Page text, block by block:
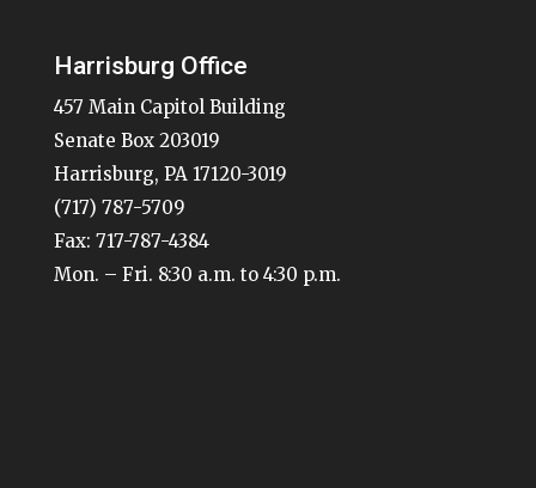
Harrisburg Office
457 Main Capitol Building
Senate Box 203019
Harrisburg, PA 17120-3019
(717) 787-5709
Fax: 717-787-4384
Mon. – Fri. 8:30 a.m. to 4:30 p.m.